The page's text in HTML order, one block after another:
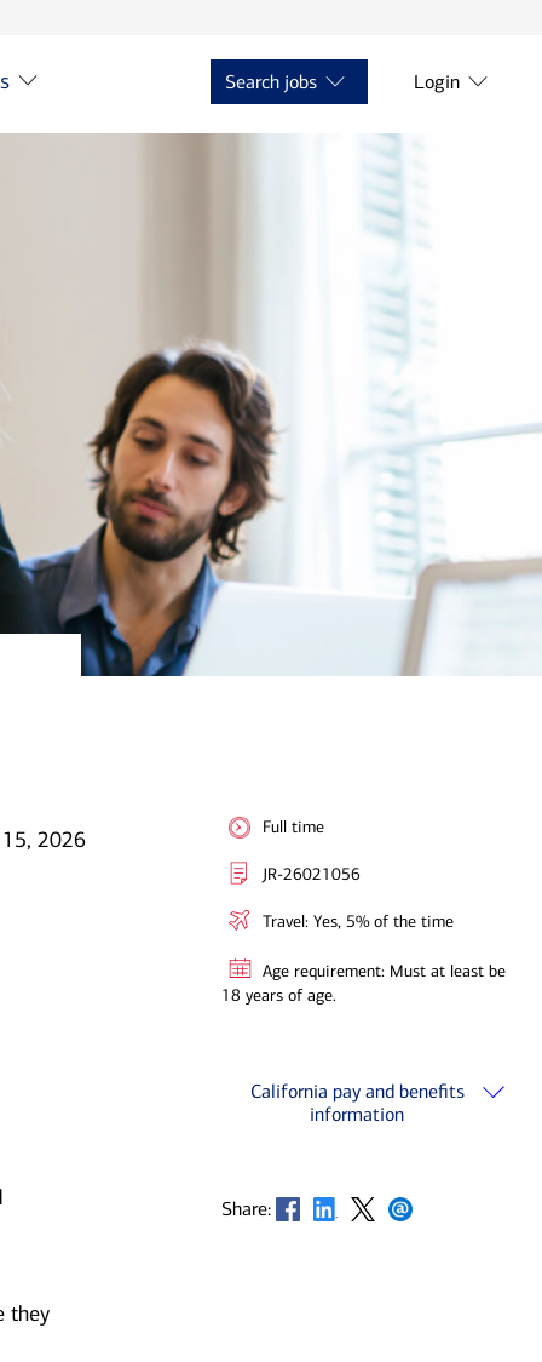
Search jobs Login
15, 2026
they
Full time
JR-26021056
Travel: Yes, 5% of the time
Age requirement: Must at least be
18 years of age.
California pay and benefits
information
Share: Opens in new window
Opens in new window
Opens in new window
Opens in new window